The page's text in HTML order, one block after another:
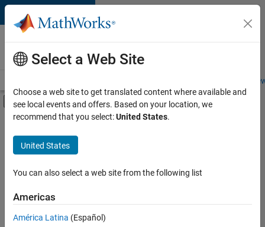
Skip to content
Careers at
MathWorks
Students and
Off-Canvas Navigation Menu Toggle
Main Content
FILTERED BY
Advanced Support
Product Development
Web Applications and Services
Sort By
Select a Web Site
Choose a web site to get translated content where available and
see local events and offers. Based on your location, we
recommend that you select:United States.
United States
You can also select a web site from the following list
Americas
América Latina (Español)